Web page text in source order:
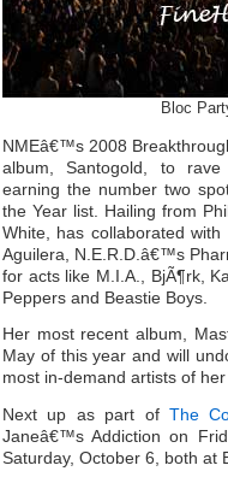
Bloc
NMEâ€™s 2008
album, Santogold, to rave
earning the number two
the Year list. Hailing from
White, has collaborated
Aguilera, N.E.R.D.â€™s
for acts like M.I.A., BjÃ¶rk,
Peppers and Beastie Boys.
Her most recent album,
May of this year and will
most in-demand artists of
Next up as part of The
Janeâ€™s Addiction on
Saturday, October 6, both at